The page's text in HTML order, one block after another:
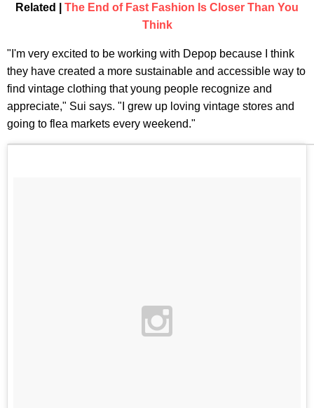
Related | The End of Fast Fashion Is Closer Than You
Think
"I'm very excited to be working with Depop because I think
they have created a more sustainable and accessible way to
find vintage clothing that young people recognize and
appreciate," Sui says. "I grew up loving vintage stores and
going to flea markets every weekend."